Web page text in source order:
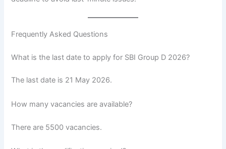
Frequently Asked Questions
What is the last date to apply for SBI Group D 2026?
The last date is 21 May 2026.
How many vacancies are available?
There are 5500 vacancies.